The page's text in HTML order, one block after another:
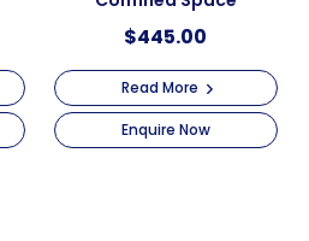
$445.00
Read More
Enquire Now